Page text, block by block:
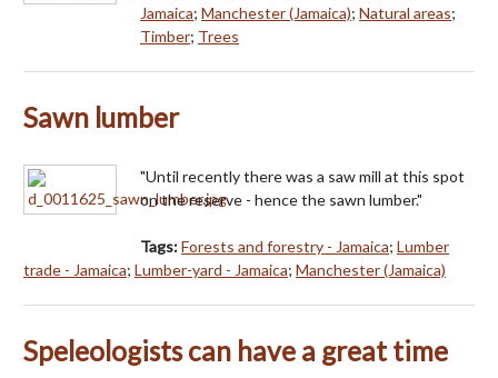
Jamaica; Manchester (Jamaica); Natural areas;
Timber; Trees
Sawn lumber
"Until recently there was a saw mill at this spot
on the reserve - hence the sawn lumber."
Tags:Forests and forestry - Jamaica; Lumber
trade - Jamaica; Lumber-yard - Jamaica; Manchester (Jamaica)
Speleologists can have a great time